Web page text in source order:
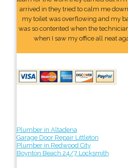
arrived in they tried to calm me
my toilet was overflowing and my
was so contented when the
when I saw my office all neat
Plumber in Altadena
Garage Door Repair Littleton
Plumber in Redwood City
Boynton Beach 24/7 Locksmith